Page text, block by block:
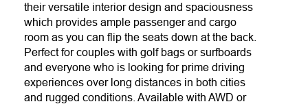
their versatile interior design and spaciousness
which provides ample passenger and cargo
room as you can flip the seats down at the back
Perfect for couples with golf bags or surfboards
and everyone who is looking for prime driving
experiences over long distances in both cities
and rugged conditions. Available with AWD or